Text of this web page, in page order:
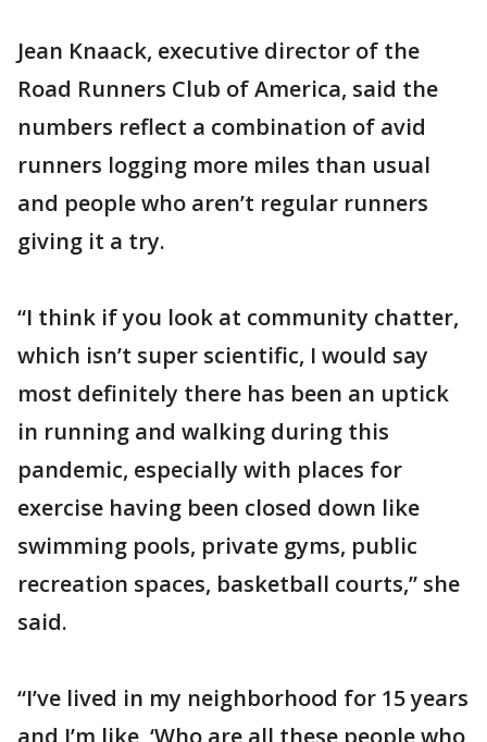
Jean Knaack, executive director of the
Road Runners Club of America, said the
numbers reflect a combination of avid
runners logging more miles than usual
and people who aren’t regular runners
giving it a try.
“I think if you look at community chatter,
which isn’t super scientific, I would say
most definitely there has been an uptick
in running and walking during this
pandemic, especially with places for
exercise having been closed down like
swimming pools, private gyms, public
recreation spaces, basketball courts,” she
said.
“I’ve lived in my neighborhood for 15 years
and I’m like, ‘Who are all these people who